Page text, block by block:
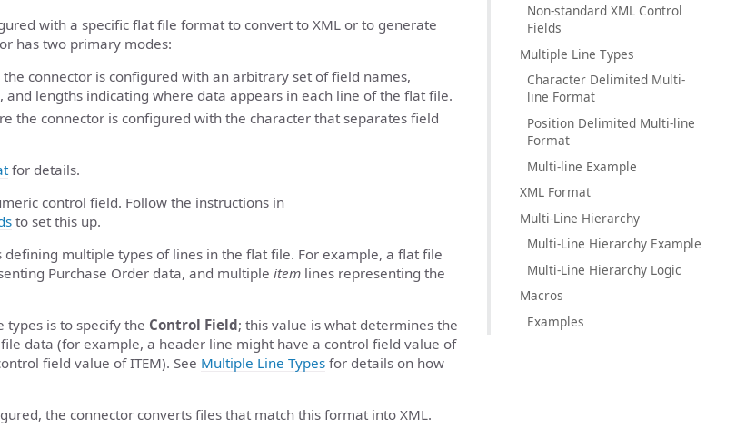
Non-standard XML Control
Fields
Multiple Line Types
Character Delimited Multi-
line Format
Position Delimited Multi-line
Format
Multi-line Example
XML Format
Multi-Line Hierarchy
Multi-Line Hierarchy Example
Multi-Line Hierarchy Logic
Macros
Examples
with a specific flat file format to convert to XML or to generate
has two primary modes:
connector is configured with an arbitrary set of field names,
and lengths indicating where data appears in each line of the flat file.
the connector is configured with the character that separates field
for details.
control field. Follow the instructions in
to set this up.
defining multiple types of lines in the flat file. For example, a flat file
Purchase Order data, and multiple item lines representing the
is to specify the Control Field; this value is what determines the
data (for example, a header line might have a control field value of
field value of ITEM). See Multiple Line Types for details on how
the connector converts files that match this format into XML.